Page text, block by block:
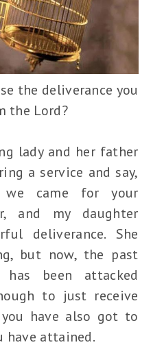
the deliverance you
the Lord?
lady and her father
a service and say,
we came for your
and my daughter
deliverance. She
but now, the past
been attacked
to just receive
have also got to
have attained.